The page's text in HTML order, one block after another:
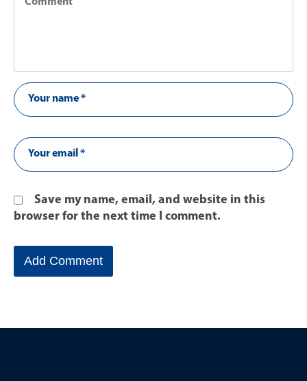
Save my name, email, and website in this
browser for the next time I comment.